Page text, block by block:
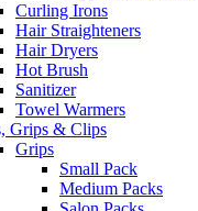
Curling Irons
Hair Straighteners
Hair Dryers
Hot Brush
Sanitizer
Towel Warmers
Grips & Clips
Grips
Small Pack
Medium Packs